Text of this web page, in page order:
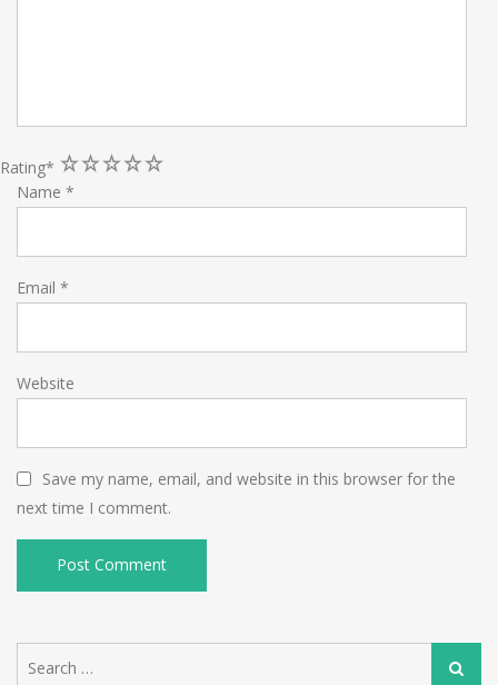
Rating* 5
4
3
2
1
Name *
Email *
Website
Save my name, email, and website in this browser for the
next time I comment.
for:
Search